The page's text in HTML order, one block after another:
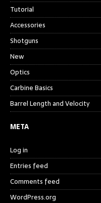
Tutorial
Accessories
Shotguns
New
Optics
Carbine Basics
Barrel Length and Velocity
META
Log in
Entries feed
Comments feed
WordPress.org